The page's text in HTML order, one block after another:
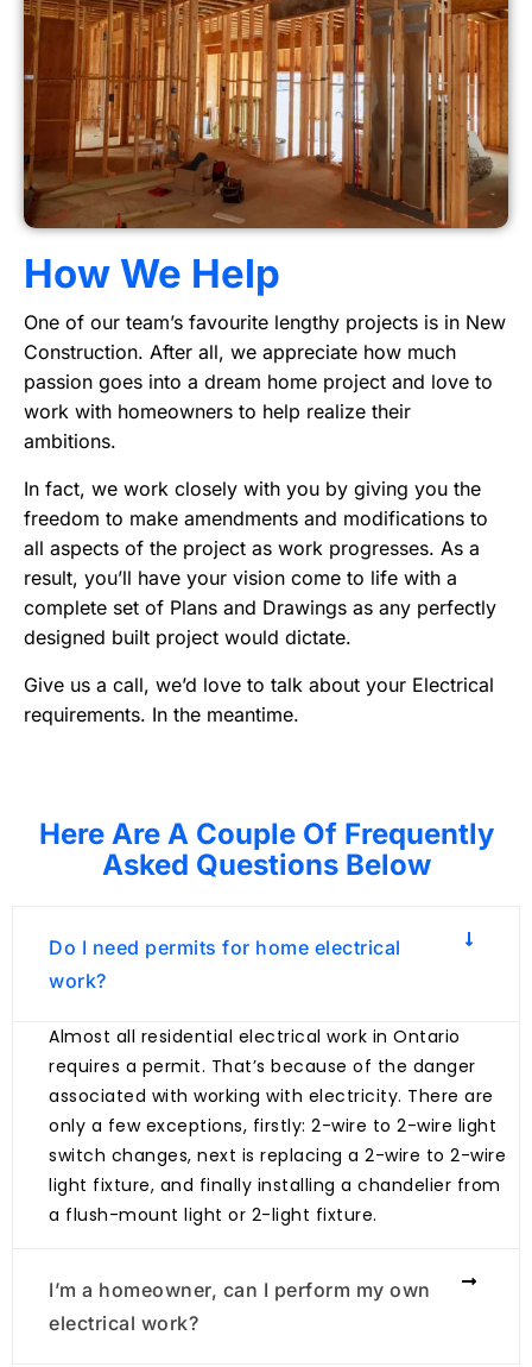
How We Help
One of our team’s favourite lengthy projects is in New
Construction. After all, we appreciate how much
passion goes into a dream home project and love to
work with homeowners to help realize their
ambitions.
In fact, we work closely with you by giving you the
freedom to make amendments and modifications to
all aspects of the project as work progresses. As a
result, you’ll have your vision come to life with a
complete set of Plans and Drawings as any perfectly
designed built project would dictate.
Give us a call, we’d love to talk about your Electrical
requirements. In the meantime.
Here Are A Couple Of Frequently
Asked Questions Below
Do I need permits for home electrical
work?
Almost all residential electrical work in Ontario
requires a permit. That’s because of the danger
associated with working with electricity. There are
only a few exceptions, firstly: 2-wire to 2-wire light
switch changes, next is replacing a 2-wire to 2-wire
light fixture, and finally installing a chandelier from
a flush-mount light or 2-light fixture.
I’m a homeowner, can I perform my own
electrical work?